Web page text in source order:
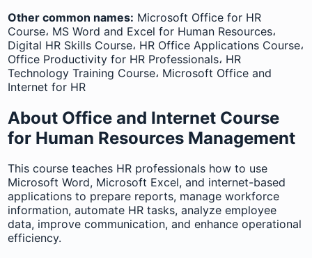
Other common names: Microsoft Office for HR
Course، MS Word and Excel for Human Resources،
Digital HR Skills Course، HR Office Applications Course،
Office Productivity for HR Professionals، HR
Technology Training Course، Microsoft Office and
Internet for HR
About Office and Internet Course
for Human Resources Management
This course teaches HR professionals how to use
Microsoft Word, Microsoft Excel, and internet-based
applications to prepare reports, manage workforce
information, automate HR tasks, analyze employee
data, improve communication, and enhance operational
efficiency.